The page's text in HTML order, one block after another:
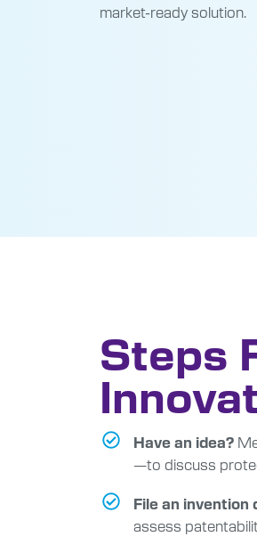
market-ready solution.
Steps
Have an idea?
—to discuss
File an invention
assess